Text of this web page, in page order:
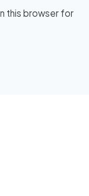
this browser for